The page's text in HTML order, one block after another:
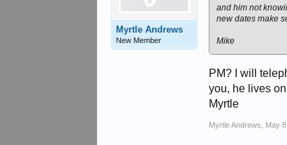
Myrtle Andrews
New Member
and him not
new dates make
Mike
PM? I will
you, he lives
Myrtle
Myrtle Andrews May